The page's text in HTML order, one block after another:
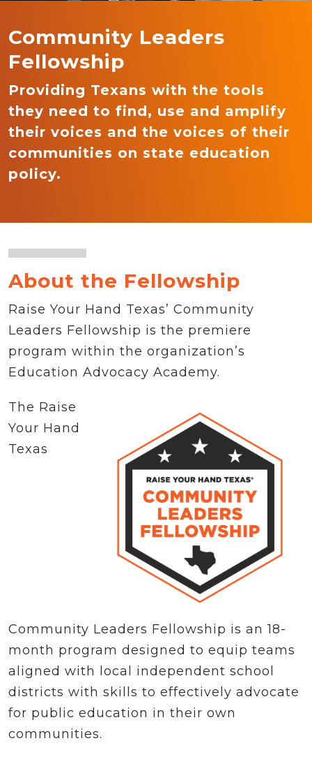
Community Leaders
Fellowship
Providing Texans with the tools
they need to find, use and amplify
their voices and the voices of their
communities on state education
policy.
About the Fellowship
Raise Your Hand Texas’ Community
Leaders Fellowship is the premiere
program within the organization’s
Education Advocacy Academy.
The Raise
Your Hand
Texas
Community Leaders Fellowship is an 18-
month program designed to equip teams
aligned with local independent school
districts with skills to effectively advocate
for public education in their own
communities.